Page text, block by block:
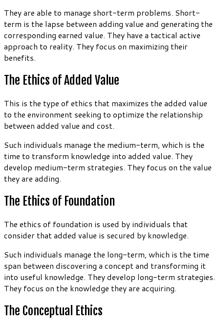
They are able to manage short-term problems. Short-
term is the lapse between adding value and generating the
corresponding earned value. They have a tactical active
approach to reality. They focus on maximizing their
benefits.
The Ethics of Added Value
This is the type of ethics that maximizes the added value
to the environment seeking to optimize the relationship
between added value and cost.
Such individuals manage the medium-term, which is the
time to transform knowledge into added value. They
develop medium-term strategies. They focus on the value
they are adding.
The Ethics of Foundation
The ethics of foundation is used by individuals that
consider that added value is secured by knowledge.
Such individuals manage the long-term, which is the time
span between discovering a concept and transforming it
into useful knowledge. They develop long-term strategies.
They focus on the knowledge they are acquiring.
The Conceptual Ethics